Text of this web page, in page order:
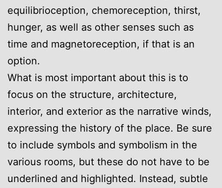
equilibrioception, chemoreception, thirst,
hunger, as well as other senses such as
time and magnetoreception, if that is an
option.
What is most important about this is to
focus on the structure, architecture,
interior, and exterior as the narrative winds,
expressing the history of the place. Be sure
to include symbols and symbolism in the
various rooms, but these do not have to be
underlined and highlighted. Instead, subtle